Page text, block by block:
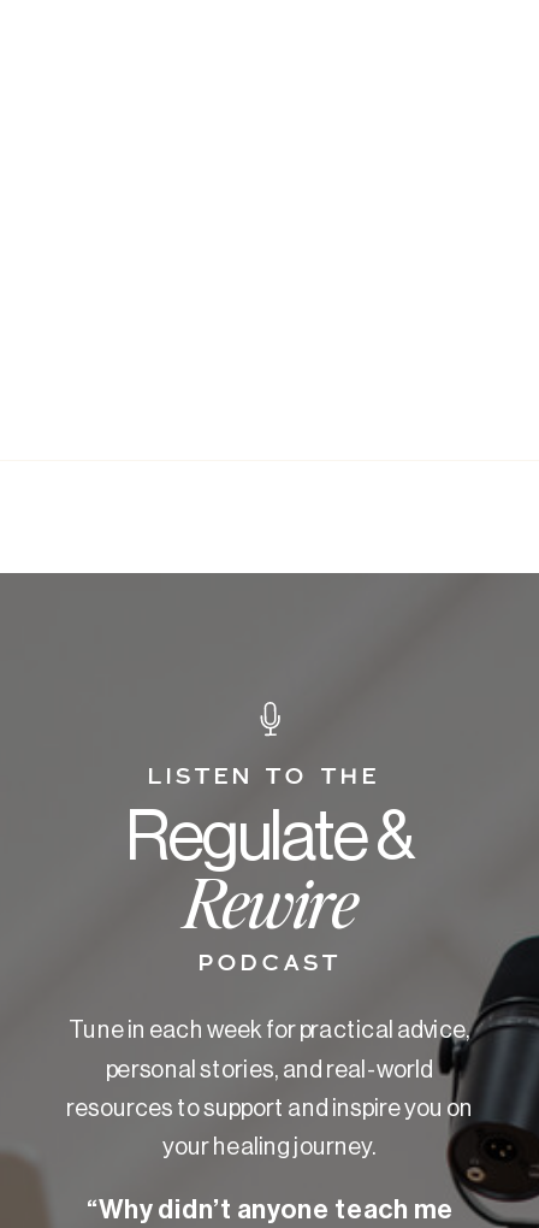
Regulate &
Rewire
LISTEN TO THE
PODCAST
“Why didn’t anyone teach me
Tune in each week for practical advice,
personal stories, and real-world
resources to support and inspire you on
your healing journey.